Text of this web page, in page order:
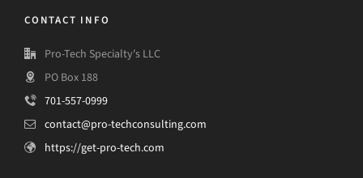
CONTACT INFO
Pro-Tech Specialty's LLC
PO Box 188
701-557-0999
contact@pro-techconsulting.com
https://get-pro-tech.com